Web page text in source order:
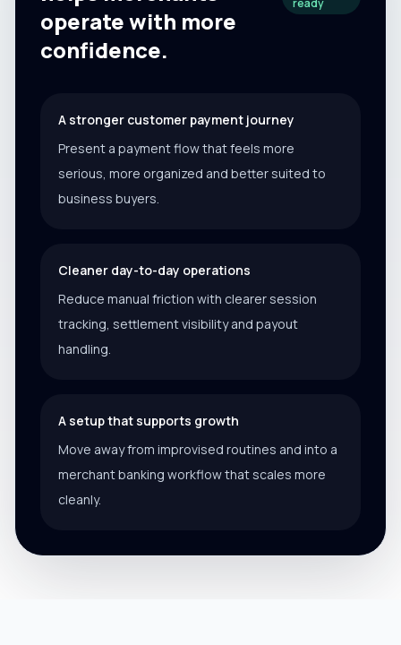
operate with more
confidence.
A stronger customer payment journey
Present a payment flow that feels more
serious, more organized and better suited to
business buyers.
Cleaner day-to-day operations
Reduce manual friction with clearer session
tracking, settlement visibility and payout
handling.
A setup that supports growth
Move away from improvised routines and into a
merchant banking workflow that scales more
cleanly.